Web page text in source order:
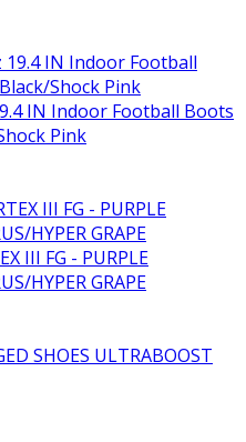
IN Indoor Football Boots
Pink
III FG - PURPLE
HYPER GRAPE
ULTRABOOST